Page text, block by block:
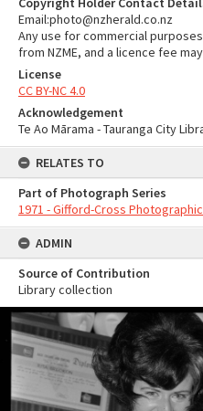
Email:photo@nzherald.co.nz
Any use for commercial
from NZME, and a licence fee
License
CC BY-NC 4.0
Acknowledgement
Te Ao Mārama - Tauranga City
RELATES TO
Part of Photograph Series
1971 - Gifford-Cross
ADMIN
Source of Contribution
Library collection